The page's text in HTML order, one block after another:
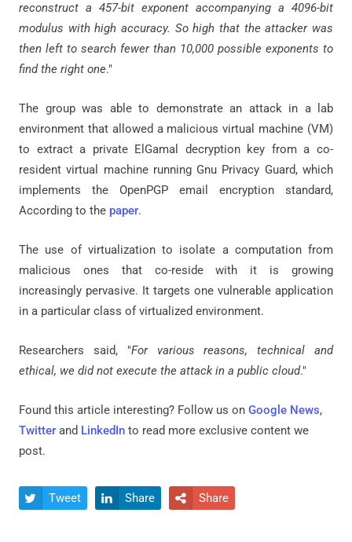
reconstruct a 457-bit exponent accompanying a 4096-bit
modulus with high accuracy. So high that the attacker was
then left to search fewer than 10,000 possible exponents to
find the right one."
The group was able to demonstrate an attack in a lab
environment that allowed a malicious virtual machine (VM)
to extract a private ElGamal decryption key from a co-
resident virtual machine running Gnu Privacy Guard, which
implements the OpenPGP email encryption standard,
According to the paper.
The use of virtualization to isolate a computation from
malicious ones that co-reside with it is growing
increasingly pervasive. It targets one vulnerable application
in a particular class of virtualized environment.
Researchers said, "For various reasons, technical and
ethical, we did not execute the attack in a public cloud."
Found this article interesting? Follow us on Google News,
Twitter and LinkedIn to read more exclusive content we
post.
 Tweet  Share  Share